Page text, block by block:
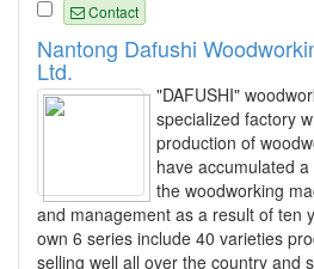
Contact
Nantong Dafushi
Ltd.
"DAFUSHI"
specialized factory
production of
have accumulated
the woodworking
and management as a result of ten
own 6 series include 40 varieties
selling well all over the country and